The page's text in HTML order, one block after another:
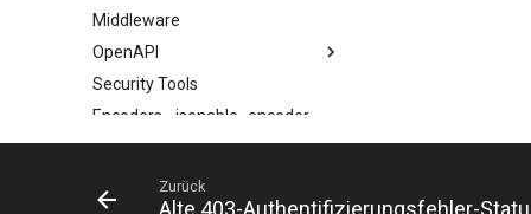
Middleware
OpenAPI
OpenAPI docs
OpenAPI models
Security Tools
Encoders - jsonable_encoder
Static Files - StaticFiles
Templating - Jinja2Templates
Test Client - TestClient
Zurück
Alte 403-Authentifizierungsfehler-